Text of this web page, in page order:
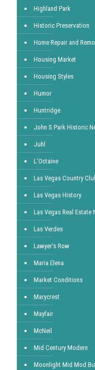
Highland Park
Historic Preservation
Home Repair and
Housing Market
Housing Styles
Humor
Huntridge
John S Park Historic
Juhl
L'Octaine
Las Vegas Country
Las Vegas History
Las Vegas Real Estate
Las Verdes
Lawyer's Row
Maria Elena
Market Conditions
Marycrest
Mayfair
McNeil
Mid Century Modern
Moonlight Mid Mod